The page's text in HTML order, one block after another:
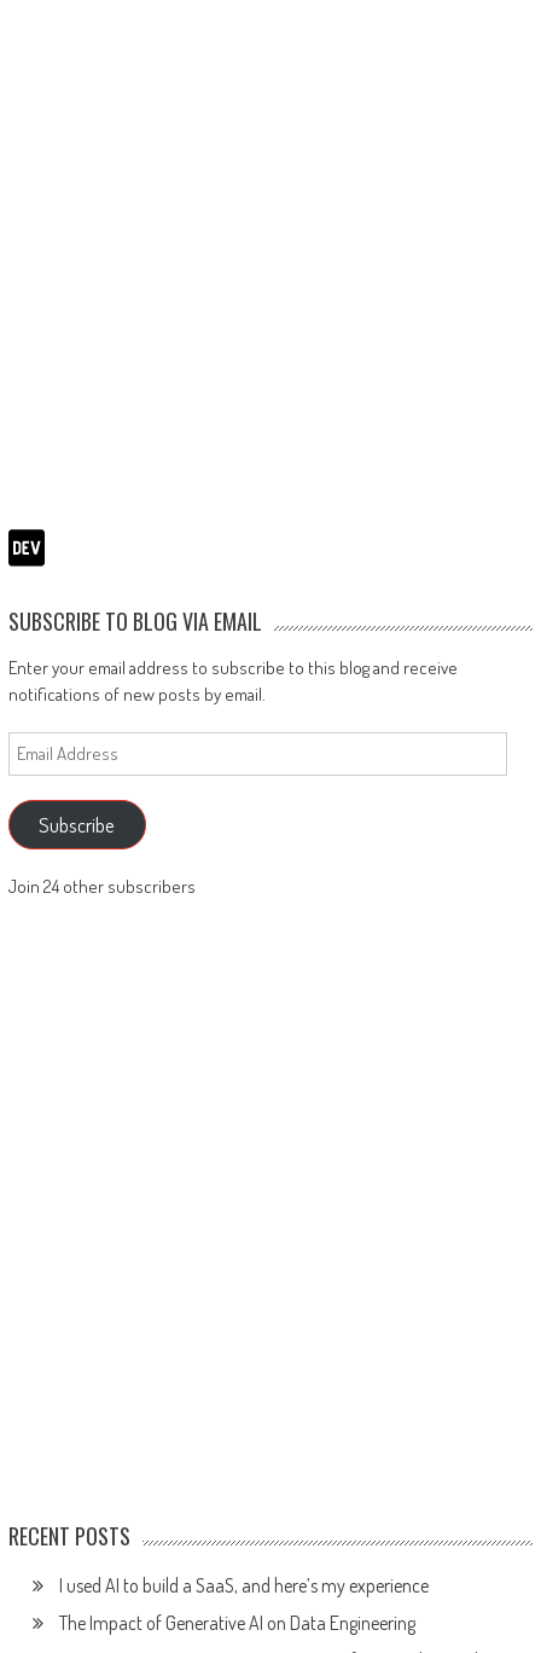
SUBSCRIBE TO BLOG VIA EMAIL
Enter your email address to subscribe to this blog and receive
notifications of new posts by email.
Email
Address
Subscribe
Join 24 other subscribers
RECENT POSTS
I used AI to build a SaaS, and here’s my experience
The Impact of Generative AI on Data Engineering